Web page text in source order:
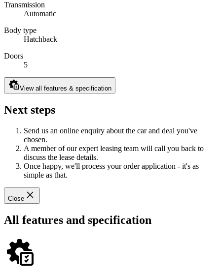
Transmission
Automatic
Body type
Hatchback
Doors
5
View all features & specification
Next steps
Send us an online enquiry about the car and deal you've
chosen.
A member of our expert leasing team will call you back to
discuss the lease details.
Once happy, we'll process your order application - it's as
simple as that.
Close
All features and specification